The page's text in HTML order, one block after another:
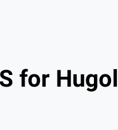
for